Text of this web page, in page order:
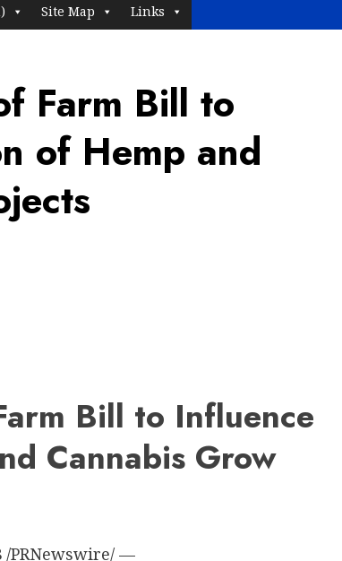
Site Map Links
Farm Bill to
of Hemp and
Bill to Influence
Cannabis Grow
/PRNewswire/ —